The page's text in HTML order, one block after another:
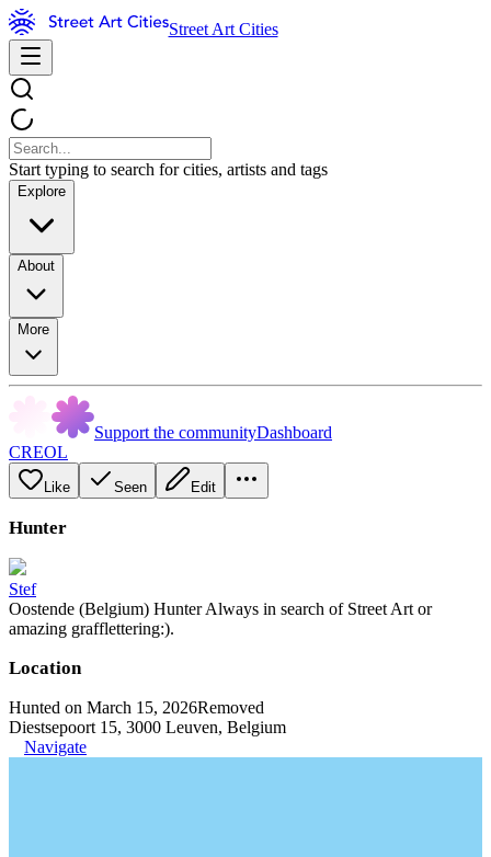
Street Art Cities
Start typing to search for cities, artists and tags
Explore
About
More
Support the communityDashboard
CREOL
Like Seen Edit
Hunter
Stef
Oostende (Belgium) Hunter Always in search of Street Art or
amazing grafflettering:).
Location
Hunted on March 15, 2026Removed
Diestsepoort 15, 3000 Leuven, Belgium
Navigate